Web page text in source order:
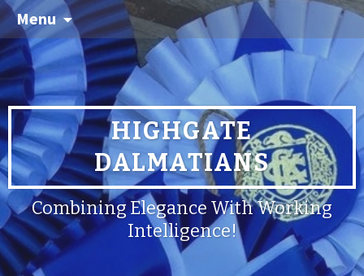
Menu
HIGHGATE
DALMATIANS
Combining Elegance With Working
Intelligence!